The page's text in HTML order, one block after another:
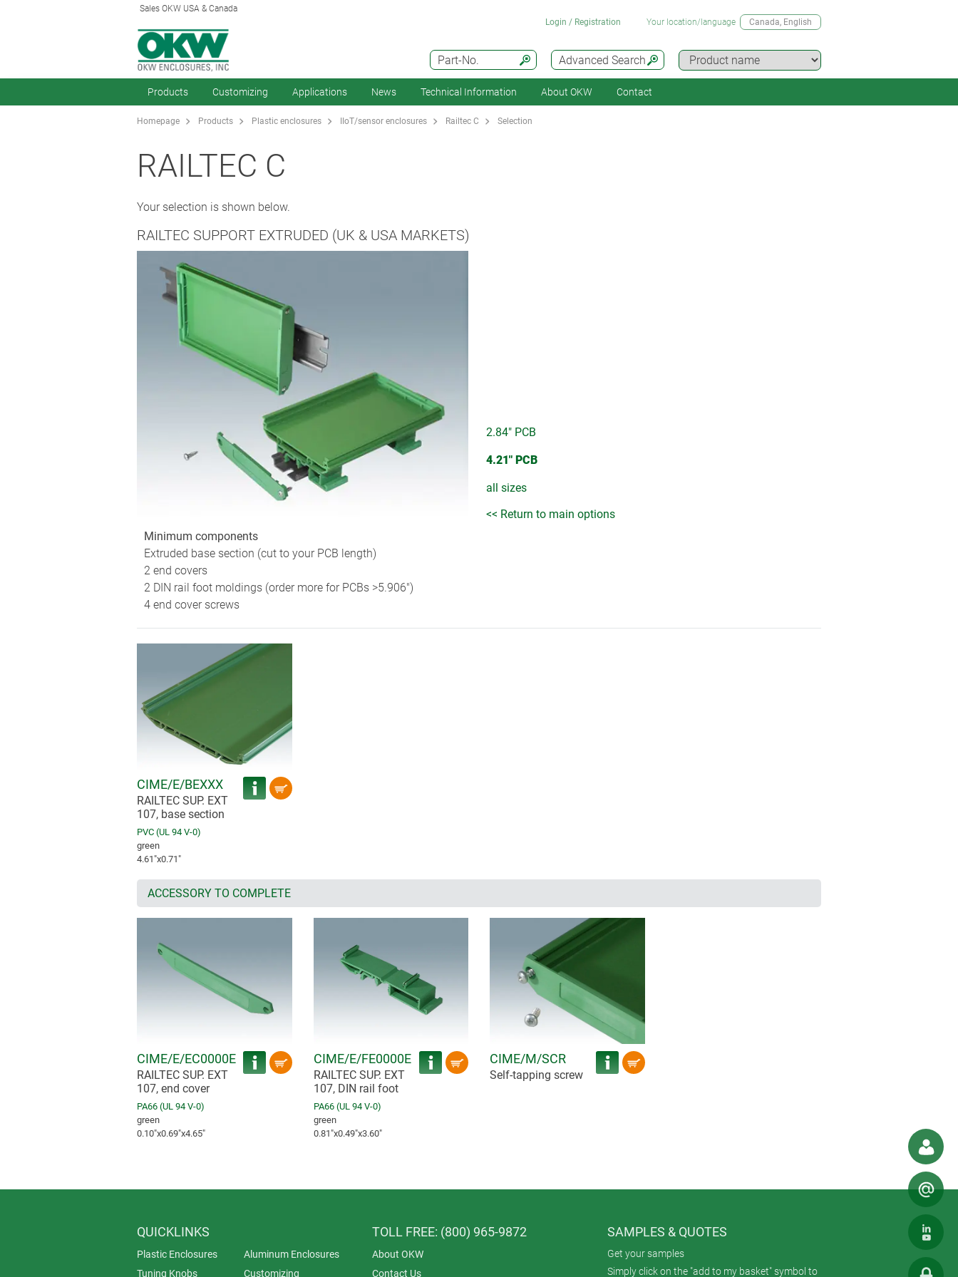
Sales OKW USA & Canada
Advanced Search
Part-No.
Login / Registration Your location/language Canada, English
Products Customizing Applications News Technical Information About OKW Contact
Homepage Products Plastic enclosures IIoT/sensor enclosures Railtec C Selection
RAILTEC C
Your selection is shown below.
RAILTEC SUPPORT EXTRUDED (UK & USA MARKETS)
2.84" PCB
4.21" PCB
all sizes
<< Return to main options
Minimum components
Extruded base section (cut to your PCB length)
2 end covers
2 DIN rail foot moldings (order more for PCBs >5.906")
4 end cover screws
CIME/E/BEXXX
RAILTEC SUP. EXT
107, base section
PVC (UL 94 V-0)
green
4.61″x0.71″
ACCESSORY TO COMPLETE
CIME/E/EC0000E
RAILTEC SUP. EXT
107, end cover
PA66 (UL 94 V-0)
green
0.10″x0.69″x4.65″
CIME/E/FE0000E
RAILTEC SUP. EXT
107, DIN rail foot
PA66 (UL 94 V-0)
green
0.81″x0.49″x3.60″
CIME/M/SCR
Self-tapping screw
QUICKLINKS
Plastic Enclosures
Aluminum Enclosures
Tuning Knobs
Customizing
TOLL FREE: (800) 965-9872
About OKW
Contact Us
SAMPLES & QUOTES
Get your samples
Simply click on the "add to my basket" symbol to